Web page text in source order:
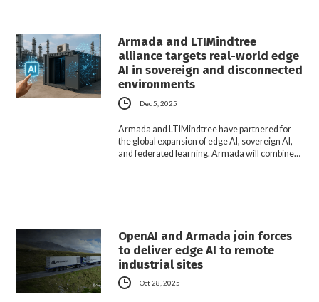
Armada and LTIMindtree
alliance targets real-world edge
AI in sovereign and disconnected
environments
Dec 5, 2025
Armada and LTIMindtree have partnered for
the global expansion of edge AI, sovereign AI,
and federated learning. Armada will combine…
OpenAI and Armada join forces
to deliver edge AI to remote
industrial sites
Oct 28, 2025